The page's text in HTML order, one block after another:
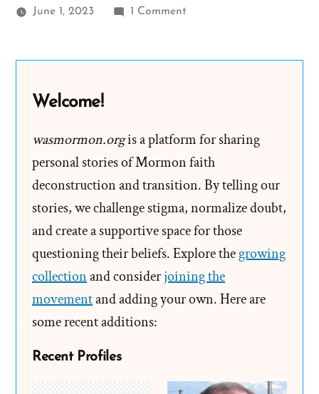
June 1, 2023 1 Commenton
Doctrine
Welcome!
wasmormon.orgis a platform for sharing
personal stories of Mormon faith
deconstruction and transition. By telling our
stories, we challenge stigma, normalize doubt,
and create a supportive space for those
questioning their beliefs. Explore thegrowing
collectionand considerjoining the
movementand adding your own. Here are
some recent additions:
Recent Profiles